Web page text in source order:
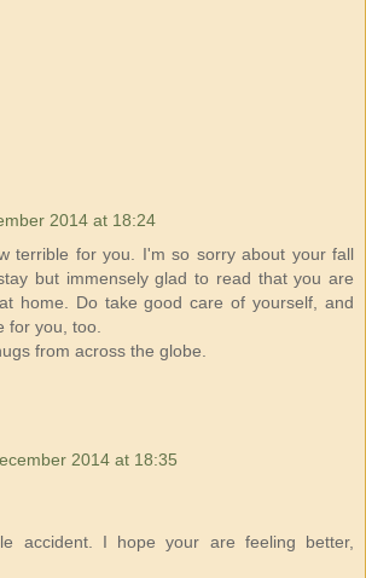
2014 at 18:24
terrible for you. I'm so sorry about your fall
but immensely glad to read that you are
home. Do take good care of yourself, and
for you, too.
from across the globe.
2014 at 18:35
accident. I hope your are feeling better,